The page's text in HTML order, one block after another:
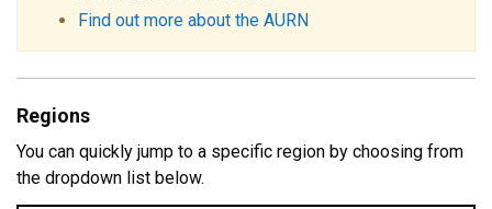
Find out more about the AURN
Regions
You can quickly jump to a specific region by choosing from
the dropdown list below.